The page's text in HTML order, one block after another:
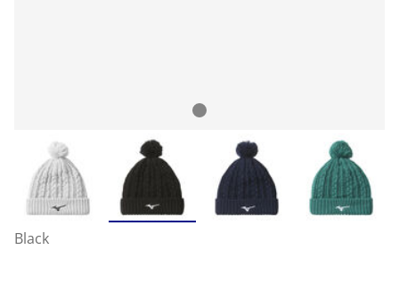
Black